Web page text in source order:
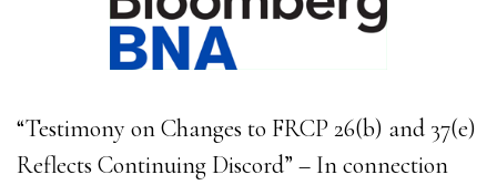
“Testimony on Changes to FRCP 26(b) and 37(e)
Reflects Continuing Discord” – In connection